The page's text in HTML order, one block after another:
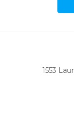
1553